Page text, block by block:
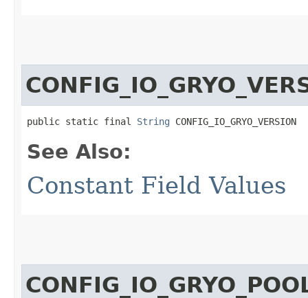
public static final String CONFIG_IO_GRYO_VERSION
See Also:
Constant Field Values